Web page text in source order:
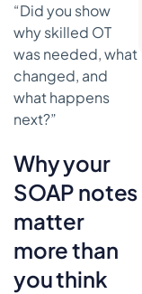
“Did you show
why skilled OT
was needed, what
changed, and
what happens
next?”
Why your
SOAP notes
matter
more than
you think